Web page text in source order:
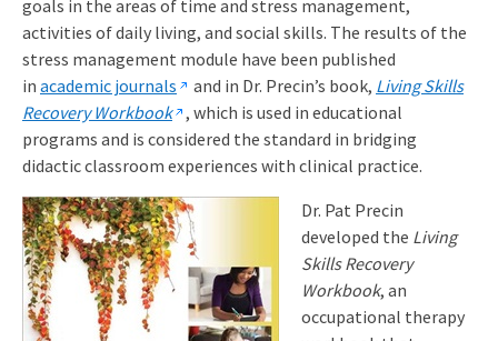
goals in the areas of time and stress management,
activities of daily living, and social skills. The results of the
stress management module have been published
in academic journals and in Dr. Precin’s book, Living Skills
Recovery Workbook , which is used in educational
programs and is considered the standard in bridging
didactic classroom experiences with clinical practice.
Dr. Pat Precin
developed the Living
Skills Recovery
Workbook, an
occupational therapy